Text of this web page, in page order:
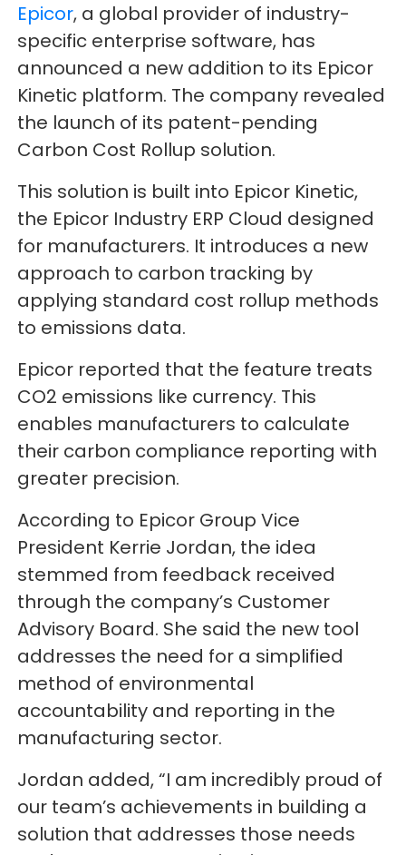
Epicor, a global provider of industry-
specific enterprise software, has
announced a new addition to its Epicor
Kinetic platform. The company revealed
the launch of its patent-pending
Carbon Cost Rollup solution.
This solution is built into Epicor Kinetic,
the Epicor Industry ERP Cloud designed
for manufacturers. It introduces a new
approach to carbon tracking by
applying standard cost rollup methods
to emissions data.
Epicor reported that the feature treats
CO2 emissions like currency. This
enables manufacturers to calculate
their carbon compliance reporting with
greater precision.
According to Epicor Group Vice
President Kerrie Jordan, the idea
stemmed from feedback received
through the company’s Customer
Advisory Board. She said the new tool
addresses the need for a simplified
method of environmental
accountability and reporting in the
manufacturing sector.
Jordan added, “I am incredibly proud of
our team’s achievements in building a
solution that addresses those needs